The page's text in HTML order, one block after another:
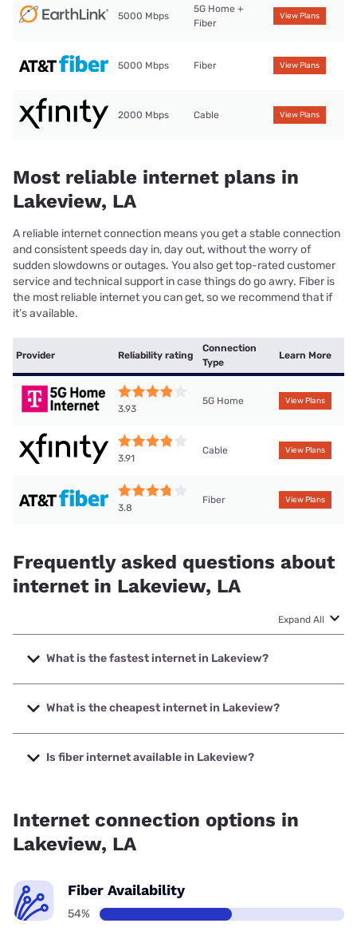
5000 Mbps
5G Home +
Fiber
View Plans
5000 Mbps Fiber View Plans
2000 Mbps Cable View Plans
Most reliable internet plans in
Lakeview, LA
A reliable internet connection means you get a stable connection
and consistent speeds day in, day out, without the worry of
sudden slowdowns or outages. You also get top-rated customer
service and technical support in case things do go awry. Fiber is
the most reliable internet you can get, so we recommend that if
it’s available.
Provider Reliability rating
Connection
Type
Learn More
3.93
5G Home View Plans
3.91
Cable View Plans
3.8
Fiber View Plans
Frequently asked questions about
internet in Lakeview, LA
Expand All
What is the fastest internet in Lakeview?
The fastest internet in Lakeview is Earthlink with speeds up
to 5000 Mbps.
What is the cheapest internet in Lakeview?
The cheapest internet in Lakeview is Sparklight with prices
starting at $29.
Is fiber internet available in Lakeview?
Internet connection options in
Lakeview, LA
Fiber Availability
54%